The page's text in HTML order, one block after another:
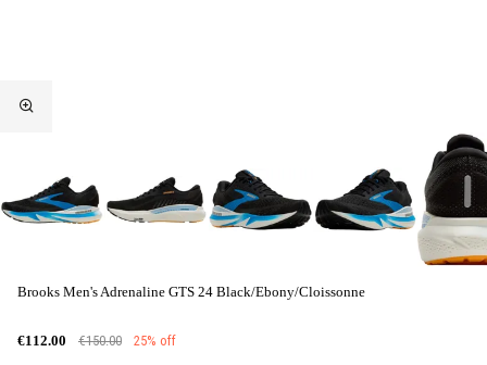
Brooks Men's Adrenaline GTS 24 Black/Ebony/Cloissonne
€112.00 €150.00 25% off